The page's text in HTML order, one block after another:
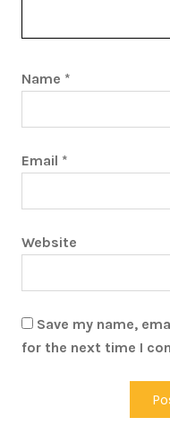
Name *
Email *
Website
Save my name,
for the next time I